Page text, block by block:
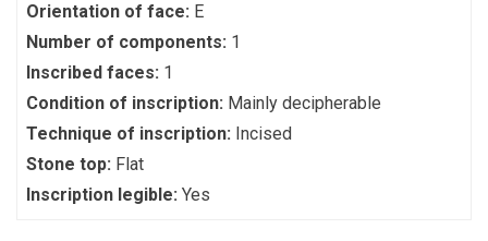
Orientation of face: E
Number of components: 1
Inscribed faces: 1
Condition of inscription: Mainly decipherable
Technique of inscription: Incised
Stone top: Flat
Inscription legible: Yes